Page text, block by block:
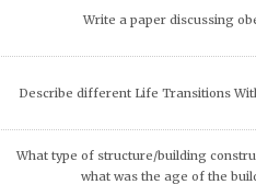
Write a paper discussing
Describe different Life Transitions
What type of structure/building
what was the age of the